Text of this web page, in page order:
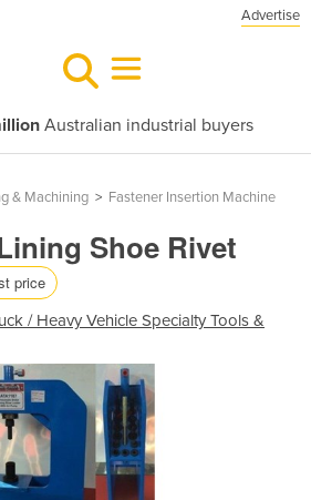
Advertise
Australian industrial buyers
& Machining > Fastener Insertion Machine
Shoe Rivet
price
/ Heavy Vehicle Specialty Tools &